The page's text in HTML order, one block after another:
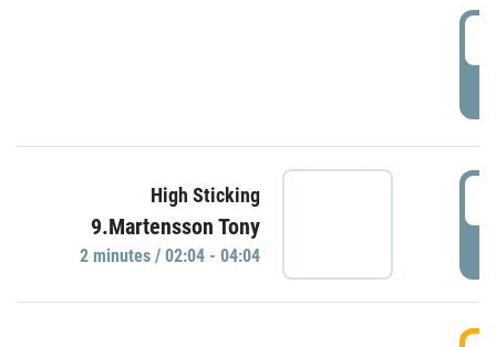
High Sticking
9.Martensson Tony
2 minutes / 02:04 - 04:04